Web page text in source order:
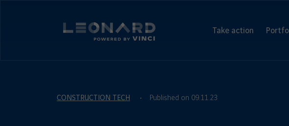
Leonard,
foresight
Take action
CONSTRUCTION TECH Published on 09.11.23